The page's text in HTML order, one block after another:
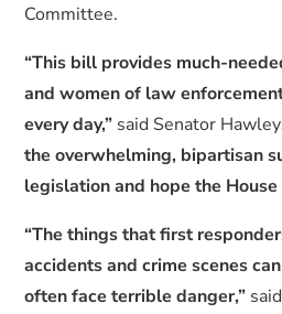
Committee.
“This bill provides much-
and women of law
every day,” said Senator Hawley
the overwhelming, bipartisan
legislation and hope the
“The things that first
accidents and crime scenes
often face terrible danger,”